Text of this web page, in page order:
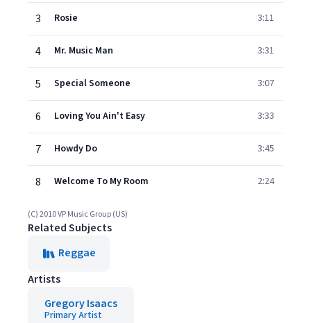
3 Rosie 3:11
4 Mr. Music Man 3:31
5 Special Someone 3:07
6 Loving You Ain't Easy 3:33
7 Howdy Do 3:45
8 Welcome To My Room 2:24
(C) 2010 VP Music Group (US)
Related Subjects
Reggae
Artists
Gregory Isaacs
Primary Artist